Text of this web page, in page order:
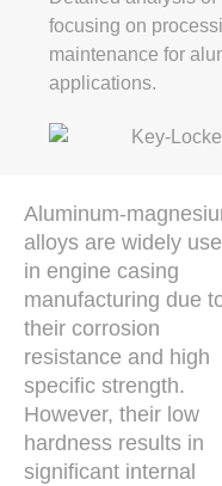
focusing on
maintenance for
applications.
Aluminum-
alloys are widely
in engine casing
manufacturing due
their corrosion
resistance and high
specific strength.
However, their low
hardness results in
significant internal